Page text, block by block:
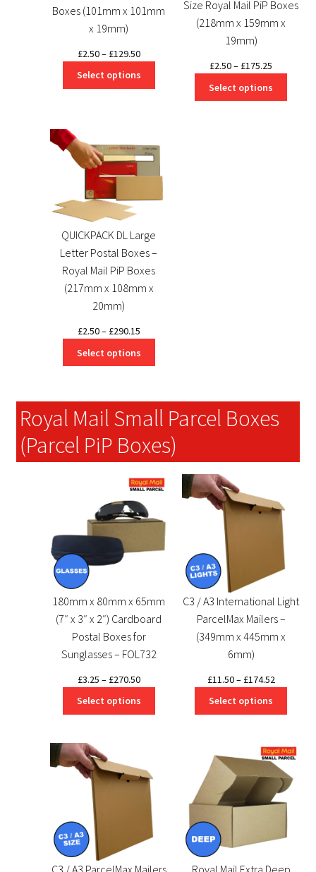
Boxes (101mm x 101mm
x 19mm)
£2.50– £129.50Price
Select options
Size Royal Mail PiP Boxes
(218mm x 159mm x
19mm)
£2.50– £175.25
Select options
QUICKPACK DL Large
Letter Postal Boxes –
Royal Mail PiP Boxes
(217mm x 108mm x
20mm)
£2.50– £290.15Price
Select options
Royal Mail Small Parcel Boxes
(Parcel PiP Boxes)
180mm x 80mm x 65mm
(7″ x 3″ x 2″) Cardboard
Postal Boxes for
Sunglasses – FOL732
£3.25 – £270.50Price
Select options
C3 / A3 International Light
ParcelMax Mailers –
(349mm x 445mm x
6mm)
£11.50– £174.52Price
Select options